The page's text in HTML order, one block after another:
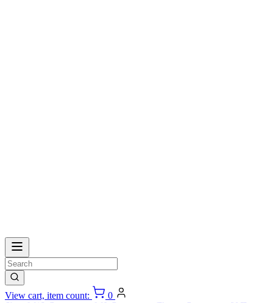
View cart, item count:
0